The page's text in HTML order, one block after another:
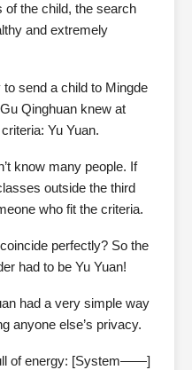
of the child, the search
and extremely
send a child to Mingde
Qinghuan knew at
Yu Yuan.
know many people. If
outside the third
who fit the criteria.
perfectly? So the
had to be Yu Yuan!
had a very simple way
anyone else’s privacy.
of energy: [System——]